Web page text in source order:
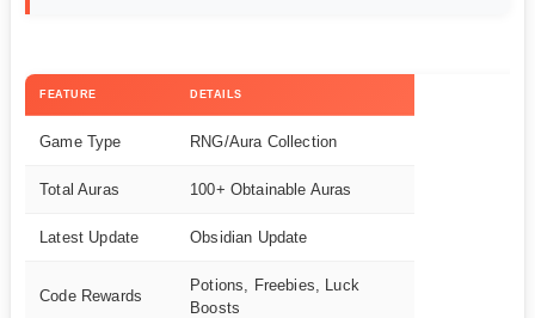
FEATURE DETAILS
Game Type RNG/Aura Collection
Total Auras 100+ Obtainable Auras
Latest Update Obsidian Update
Code Rewards
Potions, Freebies, Luck
Boosts